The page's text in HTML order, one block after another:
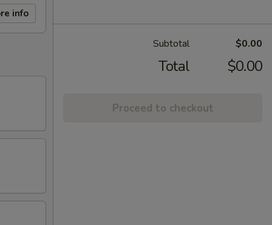
info
Subtotal $0.00
Total $0.00
Proceed to checkout